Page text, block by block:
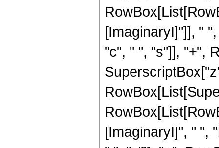
[ImaginaryI]"]], "
"c", " ", "s"]], "+",
[ImaginaryI]", " ",